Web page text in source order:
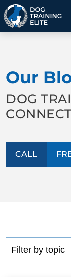
BEHAVIOR
PACKAGE
CONTACT
Our
DOG
CALL